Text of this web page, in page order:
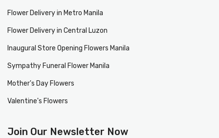
Flower Delivery in Metro Manila
Flower Delivery in Central Luzon
Inaugural Store Opening Flowers Manila
Sympathy Funeral Flower Manila
Mother's Day Flowers
Valentine's Flowers
Join Our Newsletter Now